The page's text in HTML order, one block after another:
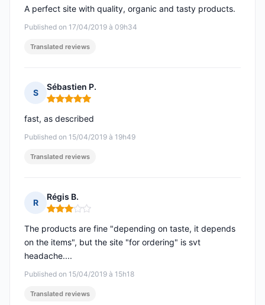
Published on 17/04/2019 à 09h34
A perfect site with quality, organic and tasty products.
Translated reviews
S
Sébastien P.
Rating: 5 out of 5
Published on 15/04/2019 à 19h49
fast, as described
Translated reviews
R
Régis B.
Rating: 3 out of 5
Published on 15/04/2019 à 15h18
The products are fine "depending on taste, it depends
on the items", but the site "for ordering" is svt
headache....
Translated reviews